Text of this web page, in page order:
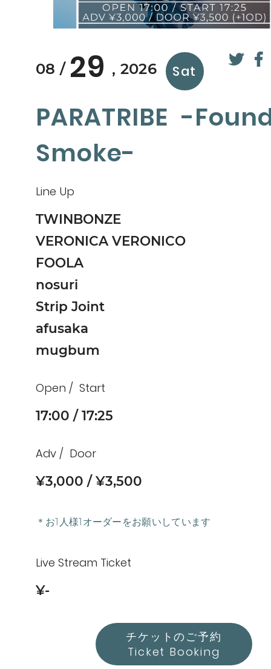
08 29 2026 Sat
PARATRIBE -
Smoke-
Line Up
TWINBONZE
VERONICA VERONICO
FOOLA
nosuri
Strip Joint
afusaka
mugbum
Open Start
17:00 17:25
Adv Door
¥3,000 ¥3,500
＊お1人様1オーダーをお願いしています
Live Stream Ticket
¥-
チケットのご予約
Ticket Booking